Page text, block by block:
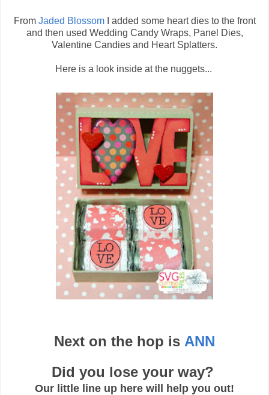
From Jaded BlossomI added some heart dies to the front
and then used Wedding Candy Wraps, Panel Dies,
Valentine Candies and Heart Splatters.
Here is a look inside at the nuggets...
Next on the hop is ANN
Did you lose your way?
Our little line up here will help you out!